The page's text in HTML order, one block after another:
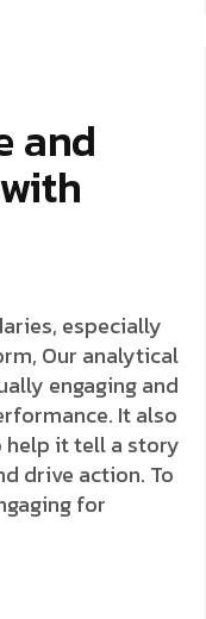
and
especially
Our analytical
engaging and
It also
it tell a story
drive action. To
for